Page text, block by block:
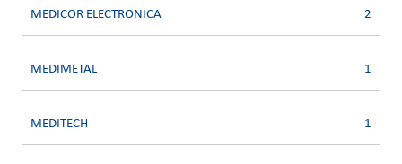
MEDICOR ELECTRONICA 2
MEDIMETAL 1
MEDITECH 1